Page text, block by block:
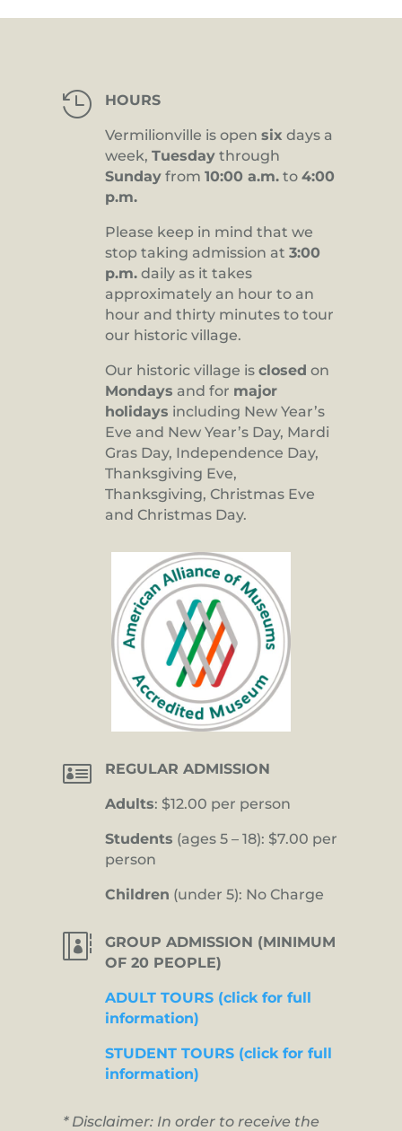
 HOURS
Vermilionville is open six days a
week, Tuesday through
Sunday from 10:00 a.m. to 4:00
p.m.
Please keep in mind that we
stop taking admission at 3:00
p.m. daily as it takes
approximately an hour to an
hour and thirty minutes to tour
our historic village.
Our historic village is closed on
Mondays and for major
holidays including New Year’s
Eve and New Year’s Day, Mardi
Gras Day, Independence Day,
Thanksgiving Eve,
Thanksgiving, Christmas Eve
and Christmas Day.
 REGULAR ADMISSION
Adults: $12.00 per person
Students (ages 5 – 18): $7.00 per
person
Children (under 5): No Charge

GROUP ADMISSION (MINIMUM
OF 20 PEOPLE)
ADULT TOURS (click for full
information)
STUDENT TOURS (click for full
information)
* Disclaimer: In order to receive the